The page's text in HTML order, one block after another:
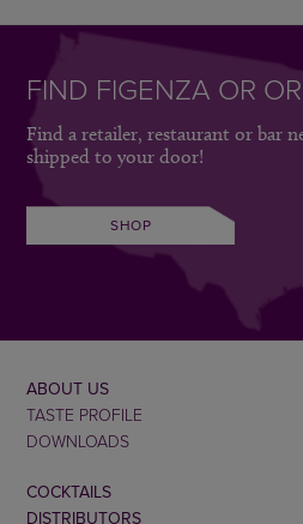
FIND FIGENZA OR
Find a retailer, restaurant or bar
shipped to your door!
SHOP
ABOUT US
TASTE PROFILE
DOWNLOADS
COCKTAILS
DISTRIBUTORS